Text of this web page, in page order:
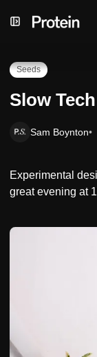
to
to
toSlow Tech Opening
Seeds
Slow
Sam Boynton
Experimental
great evening at